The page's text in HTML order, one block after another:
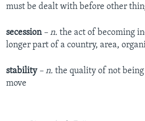
must be dealt with before other
secession – n. the act of becoming
longer part of a country, area,
stability – n. the quality of not
move